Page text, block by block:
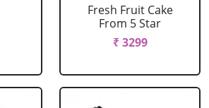
Fresh Fruit Cake
From 5 Star
₹ 3299